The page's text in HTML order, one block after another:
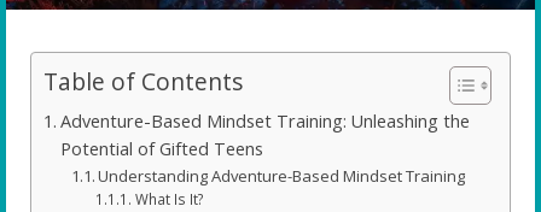
Table of Contents
Adventure-Based Mindset Training: Unleashing the
Potential of Gifted Teens
Understanding Adventure-Based Mindset Training
What Is It?